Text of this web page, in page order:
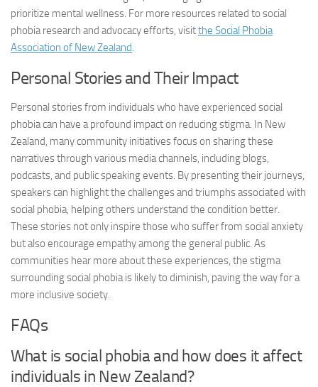
prioritize mental wellness. For more resources related to social
phobia research and advocacy efforts, visitthe Social Phobia
Association of New Zealand.
Personal Stories and Their Impact
Personal stories from individuals who have experienced social
phobia can have a profound impact on reducing stigma. In New
Zealand, many community initiatives focus on sharing these
narratives through various media channels, including blogs,
podcasts, and public speaking events. By presenting their journeys,
speakers can highlight the challenges and triumphs associated with
social phobia, helping others understand the condition better.
These stories not only inspire those who suffer from social anxiety
but also encourage empathy among the general public. As
communities hear more about these experiences, the stigma
surrounding social phobia is likely to diminish, paving the way for a
more inclusive society.
FAQs
What is social phobia and how does it affect
individuals in New Zealand?